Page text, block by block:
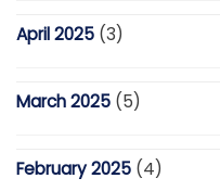
April 2025 (3)
March 2025 (5)
February 2025 (4)